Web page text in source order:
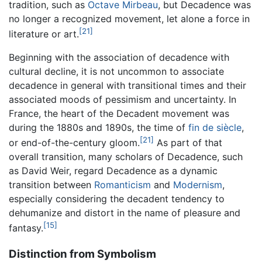
tradition, such as Octave Mirbeau, but Decadence was
no longer a recognized movement, let alone a force in
literature or art.[21]
Beginning with the association of decadence with
cultural decline, it is not uncommon to associate
decadence in general with transitional times and their
associated moods of pessimism and uncertainty. In
France, the heart of the Decadent movement was
during the 1880s and 1890s, the time of fin de siècle,
or end-of-the-century gloom.[21] As part of that
overall transition, many scholars of Decadence, such
as David Weir, regard Decadence as a dynamic
transition between Romanticism and Modernism,
especially considering the decadent tendency to
dehumanize and distort in the name of pleasure and
fantasy.[15]
Distinction from Symbolism